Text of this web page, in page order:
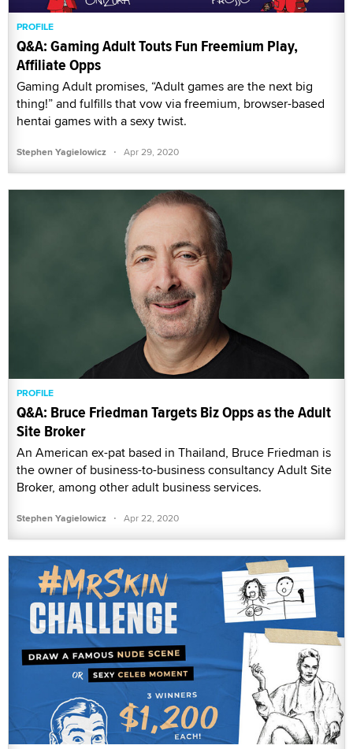
PROFILE
Q&A: Gaming Adult Touts Fun Freemium Play,
Affiliate Opps
Gaming Adult promises, “Adult games are the next big
thing!” and fulfills that vow via freemium, browser-based
hentai games with a sexy twist.
Stephen Yagielowicz · Apr 29, 2020
PROFILE
Q&A: Bruce Friedman Targets Biz Opps as the Adult
Site Broker
An American ex-pat based in Thailand, Bruce Friedman is
the owner of business-to-business consultancy Adult Site
Broker, among other adult business services.
Stephen Yagielowicz · Apr 22, 2020